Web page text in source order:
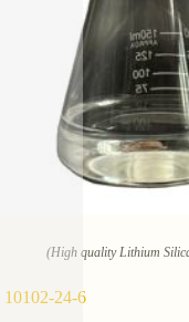
(High quality Lithium
24-6